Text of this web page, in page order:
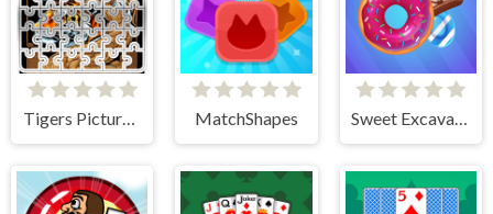
Tigers Picture Scramble Challenge MatchShapes Sweet Excavation